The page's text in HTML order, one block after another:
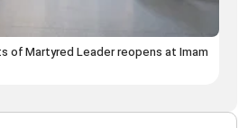
of Martyred Leader reopens at Imam